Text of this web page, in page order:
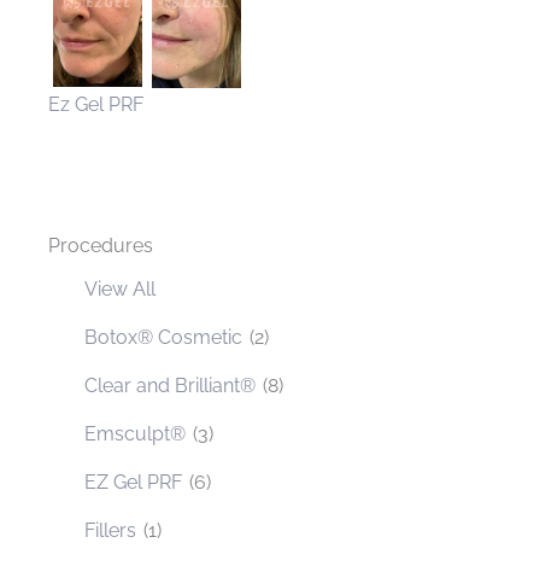
Procedures
View All
Botox® Cosmetic (2)
Clear and Brilliant® (8)
Emsculpt® (3)
EZ Gel PRF (6)
Fillers (1)
Ez Gel PRF